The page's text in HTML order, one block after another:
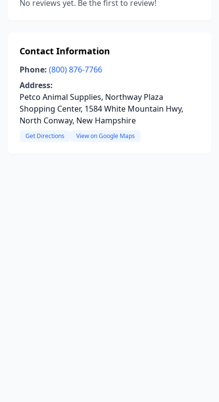
No reviews yet. Be the first to review!
Contact Information
Phone: (800) 876-7766
Address:
Petco Animal Supplies, Northway Plaza
Shopping Center, 1584 White Mountain Hwy,
North Conway, New Hampshire
Get Directions View on Google Maps